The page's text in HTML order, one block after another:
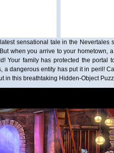
sensational tale in the Nevertales
when you arrive to your hometown,
Your family has protected the portal
a dangerous entity has put it in peril!
in this breathtaking Hidden-Object